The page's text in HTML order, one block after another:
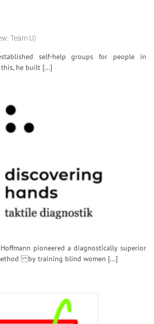
Team U)
self-help groups for people in
this, he built [...]
pioneered a diagnostically superior
by training blind women [...]